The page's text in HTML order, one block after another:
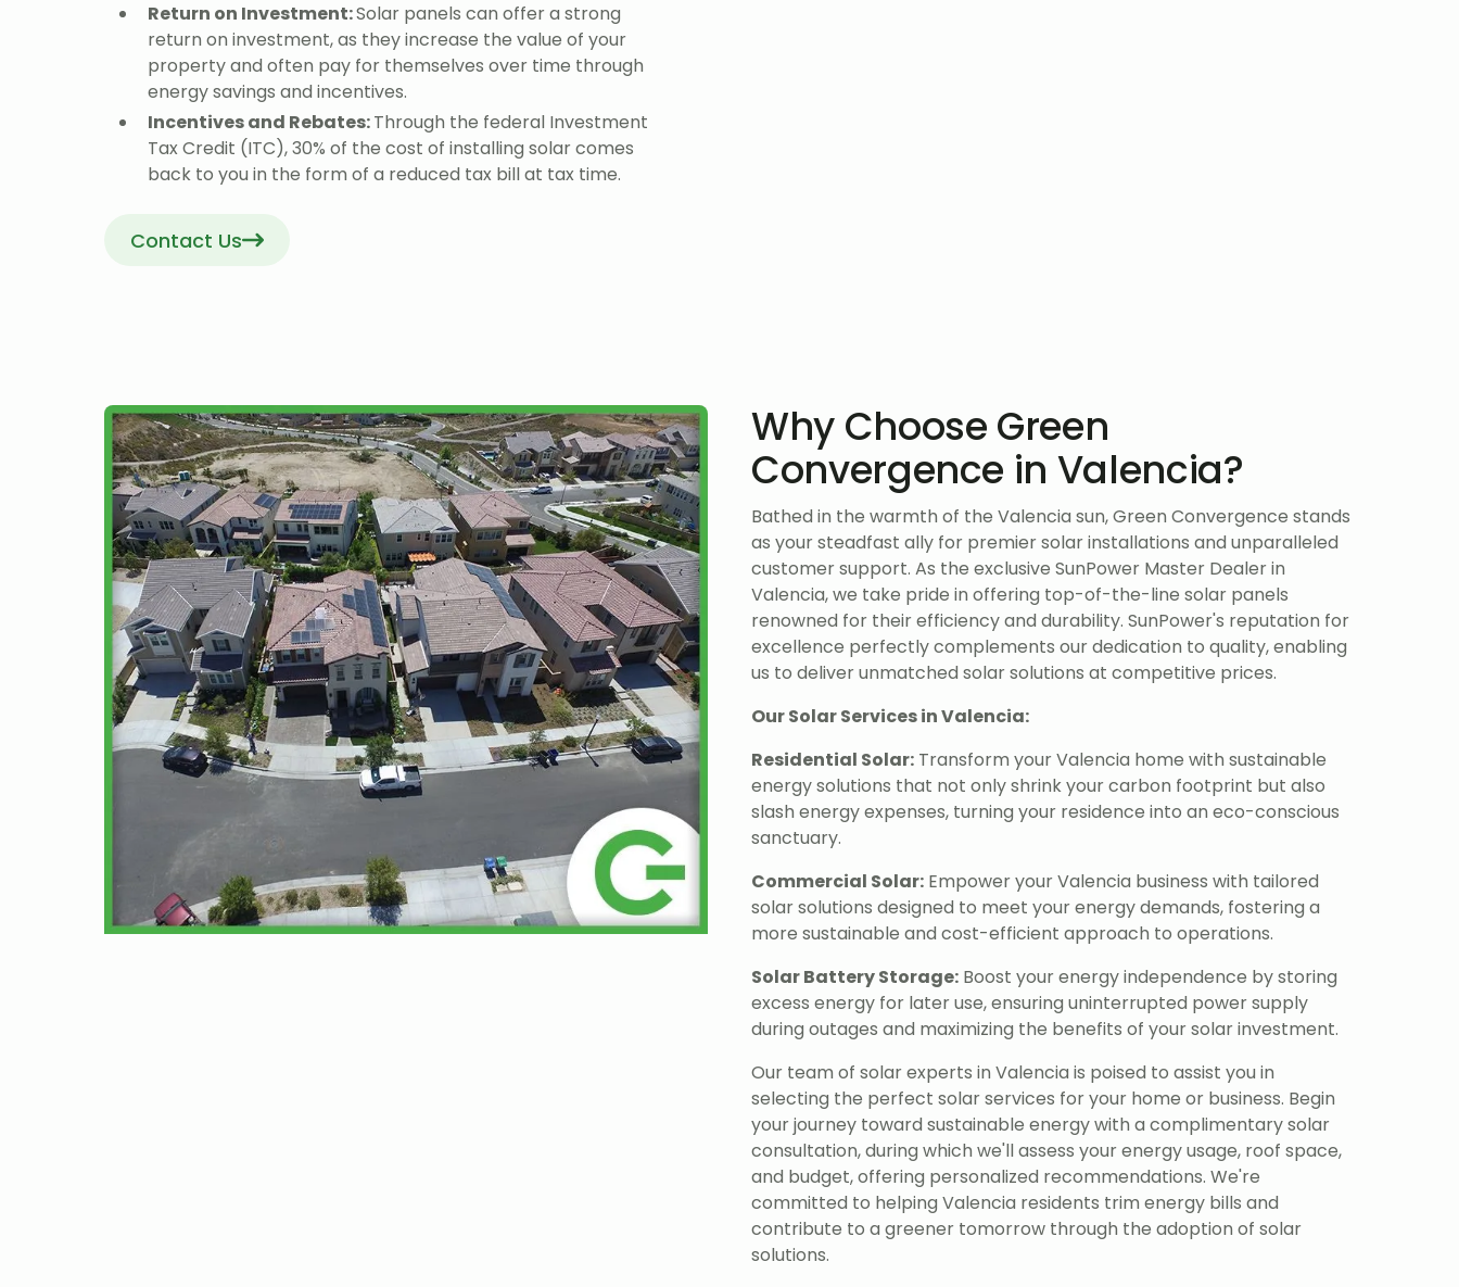
Return on Investment:Solar panels can offer a strong
return on investment, as they increase the value of your
property and often pay for themselves over time through
energy savings and incentives.
Incentives and Rebates:Through the federal Investment
Tax Credit (ITC), 30% of the cost of installing solar comes
back to you in the form of a reduced tax bill at tax time.
Contact Us
Why Choose Green
Convergence in Valencia?
Bathed in the warmth of the Valencia sun, Green Convergence stands
as your steadfast ally for premier solar installations and unparalleled
customer support. As the exclusive SunPower Master Dealer in
Valencia, we take pride in offering top-of-the-line solar panels
renowned for their efficiency and durability. SunPower's reputation for
excellence perfectly complements our dedication to quality, enabling
us to deliver unmatched solar solutions at competitive prices.
Our Solar Services in Valencia:
Residential Solar: Transform your Valencia home with sustainable
energy solutions that not only shrink your carbon footprint but also
slash energy expenses, turning your residence into an eco-conscious
sanctuary.
Commercial Solar: Empower your Valencia business with tailored
solar solutions designed to meet your energy demands, fostering a
more sustainable and cost-efficient approach to operations.
Solar Battery Storage: Boost your energy independence by storing
excess energy for later use, ensuring uninterrupted power supply
during outages and maximizing the benefits of your solar investment.
Our team of solar experts in Valencia is poised to assist you in
selecting the perfect solar services for your home or business. Begin
your journey toward sustainable energy with a complimentary solar
consultation, during which we'll assess your energy usage, roof space,
and budget, offering personalized recommendations. We're
committed to helping Valencia residents trim energy bills and
contribute to a greener tomorrow through the adoption of solar
solutions.